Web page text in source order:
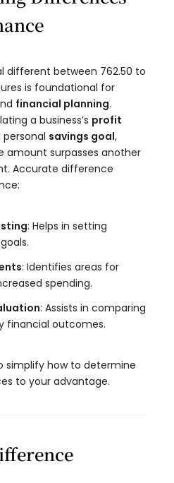
different between 762.50 to
is foundational for
financial planning.
a business’s profit
savings goal,
amount surpasses another
Accurate difference
: Helps in setting
: Identifies areas for
spending.
: Assists in comparing
financial outcomes.
simplify how to determine
to your advantage.